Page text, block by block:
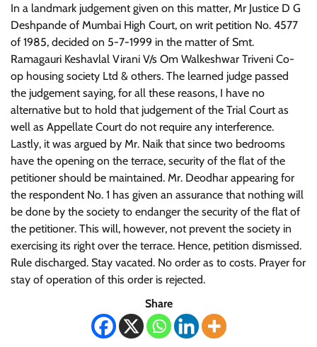
In a landmark judgement given on this matter, Mr Justice D G
Deshpande of Mumbai High Court, on writ petition No. 4577
of 1985, decided on 5-7-1999 in the matter of Smt.
Ramagauri Keshavlal Virani V/s Om Walkeshwar Triveni Co-
op housing society Ltd & others. The learned judge passed
the judgement saying, for all these reasons, I have no
alternative but to hold that judgement of the Trial Court as
well as Appellate Court do not require any interference.
Lastly, it was argued by Mr. Naik that since two bedrooms
have the opening on the terrace, security of the flat of the
petitioner should be maintained. Mr. Deodhar appearing for
the respondent No. 1 has given an assurance that nothing will
be done by the society to endanger the security of the flat of
the petitioner. This will, however, not prevent the society in
exercising its right over the terrace. Hence, petition dismissed.
Rule discharged. Stay vacated. No order as to costs. Prayer for
stay of operation of this order is rejected.
Share